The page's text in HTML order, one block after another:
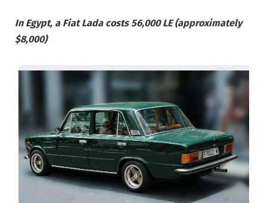
In Egypt, a Fiat Lada costs 56,000 LE (approximately
$8,000)